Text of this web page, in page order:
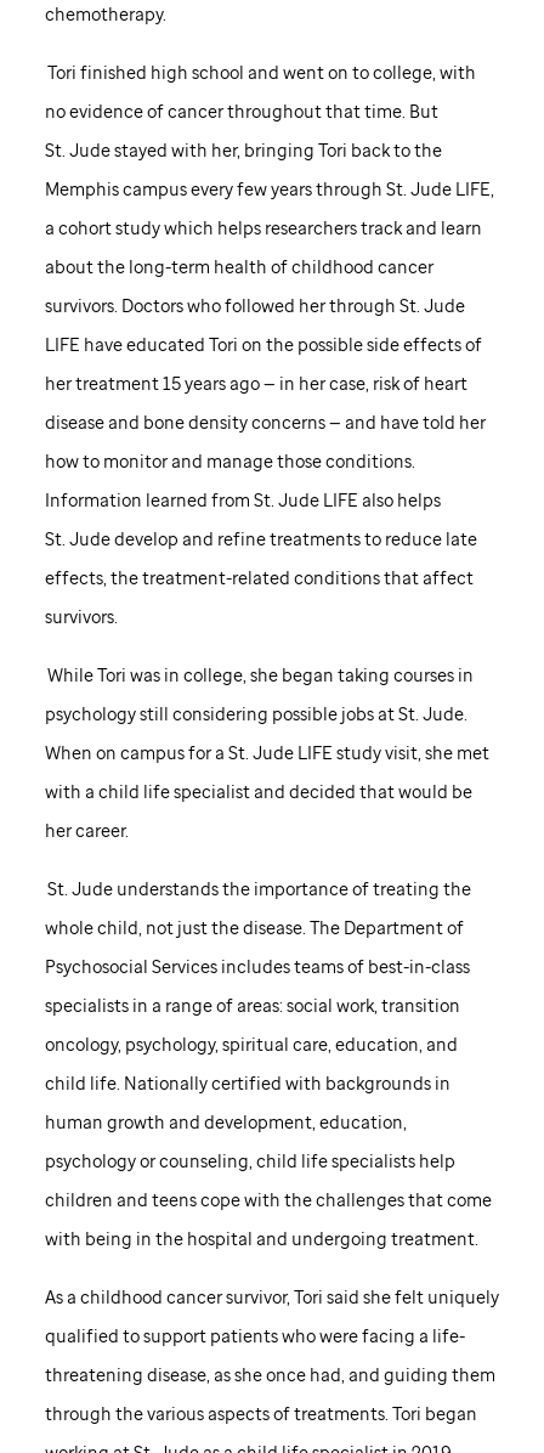
chemotherapy.
Tori finished high school and went on to college, with
no evidence of cancer throughout that time. But
St. Judestayed with her, bringing Tori back to the
Memphis campus every few years through St. JudeLIFE,
a cohort study which helps researchers track and learn
about the long-term health of childhood cancer
survivors. Doctors who followed her through St. Jude
LIFE have educated Tori on the possible side effects of
her treatment 15 years ago — in her case, risk of heart
disease and bone density concerns — and have told her
how to monitor and manage those conditions.
Information learned from St. JudeLIFE also helps
St. Judedevelop and refine treatments to reduce late
effects, the treatment-related conditions that affect
survivors.
While Tori was in college, she began taking courses in
psychology still considering possible jobs atSt. Jude.
When on campus for a St. JudeLIFE study visit, she met
with a child life specialist and decided that would be
her career.
St. Judeunderstands the importance of treating the
whole child, not just the disease. The Department of
Psychosocial Services includes teams of best-in-class
specialists in a range of areas: social work, transition
oncology, psychology, spiritual care, education, and
child life. Nationally certified with backgrounds in
human growth and development, education,
psychology or counseling, child life specialists help
children and teens cope with the challenges that come
with being in the hospital and undergoing treatment.
As a childhood cancer survivor, Tori said she felt uniquely
qualified to support patients who were facing a life-
threatening disease, as she once had, and guiding them
through the various aspects of treatments. Tori began